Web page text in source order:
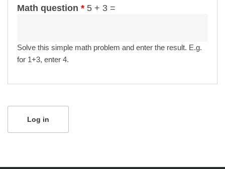
Math question * 5 + 3 =
Solve this simple math problem and enter the result. E.g.
for 1+3, enter 4.